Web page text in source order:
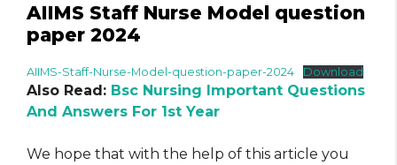
AIIMS Staff Nurse Model question
paper 2024
AIIMS-Staff-Nurse-Model-question-paper-2024 Download
Also Read: Bsc Nursing Important Questions
And Answers For 1st Year
We hope that with the help of this article you